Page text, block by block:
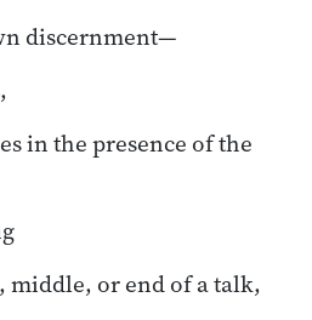
discernment—
in the presence of the
or end of a talk,